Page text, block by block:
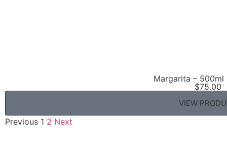
Margarita – 500ml
$75.00
VIEW
Previous 1 2 Next